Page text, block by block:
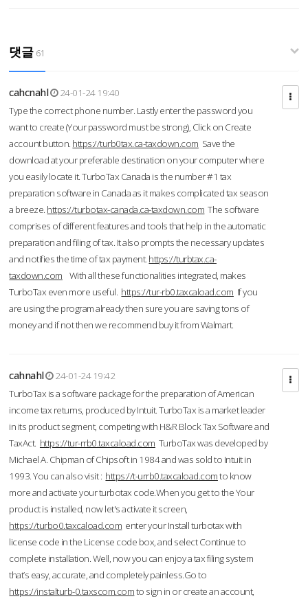
댓글 61
cahcnahl
24-01-24 19:40
Type the correct phone number. Lastly enter the password you
want to create (Your password must be strong), Click on Create
account button. https://turb0tax.ca-taxdown.com Save the
download at your preferable destination on your computer where
you easily locate it. TurboTax Canada is the number #1 tax
preparation software in Canada as it makes complicated tax season
a breeze. https://turbotax-canada.ca-taxdown.com The software
comprises of different features and tools that help in the automatic
preparation and filing of tax. It also prompts the necessary updates
and notifies the time of tax payment. https://turbtax.ca-
taxdown.com With all these functionalities integrated, makes
TurboTax even more useful. https://tur-rb0.taxcaload.com If you
are using the program already then sure you are saving tons of
money and if not then we recommend buy it from Walmart.
cahnahl
24-01-24 19:42
TurboTax is a software package for the preparation of American
income tax returns, produced by Intuit. TurboTax is a market leader
in its product segment, competing with H&R Block Tax Software and
TaxAct. https://tur-rrb0.taxcaload.com TurboTax was developed by
Michael A. Chipman of Chipsoft in 1984 and was sold to Intuit in
1993. You can also visit : https://t-urrb0.taxcaload.comto know
more and activate your turbotax code.When you get to the Your
product is installed, now let's activate it screen,
https://turbo0.taxcaload.com enter your Install turbotax with
license code in the License code box, and select Continue to
complete installation. Well, now you can enjoy a tax filing system
that’s easy, accurate, and completely painless.Go to
https://instalturb-0.taxscom.comto sign in or create an account,